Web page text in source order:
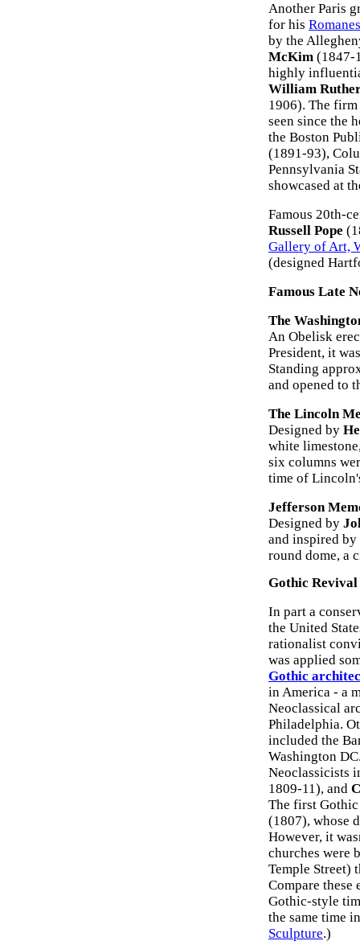
Another Paris
for his
by the
McKim (1847-
highly
William
1906). The
seen since the
the Boston
(1891-93),
Pennsylvania
showcased at
Famous 20th-
Russell Pope
Gallery of Art,
(designed
Famous Late
The
An Obelisk
President, it
Standing
and opened to
The Lincoln
Designed by
white
six columns
time of
Jefferson
Designed by
and inspired by
round dome, a
Gothic
In part a
the United
rationalist
was applied
Gothic
in America - a
Neoclassical
Philadelphia.
included the
Washington
Neoclassicists
1809-11), and
The first
(1807), whose
However, it
churches were
Temple Street)
Compare
Gothic-style
the same time
Sculpture.)